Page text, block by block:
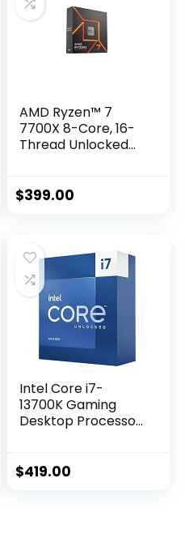
AMD Ryzen™ 7
7700X 8-Core, 16-
Thread Unlocked
$399.00
Intel Core i7-
13700K Gaming
Desktop Processor
Integrated
$419.00